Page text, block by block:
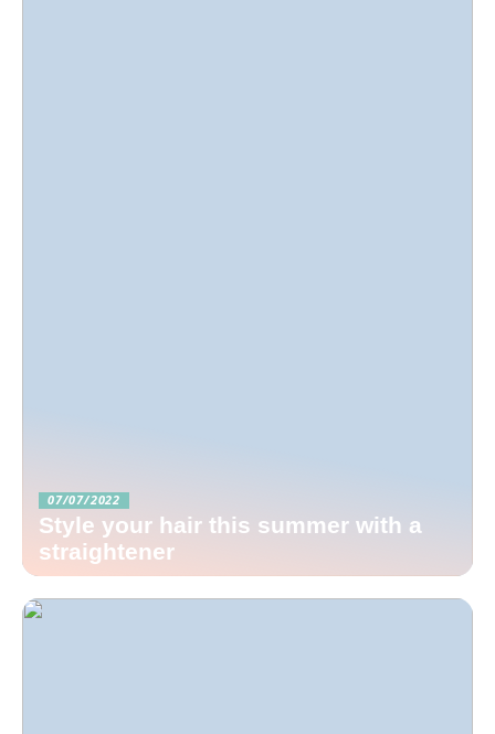
07/07/2022
Style your hair this summer with a
straightener